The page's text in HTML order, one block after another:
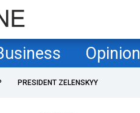
Opinion
PRESIDENT ZELENSKYY